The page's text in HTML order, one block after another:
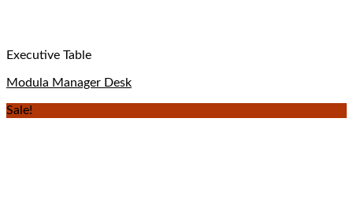
Executive Table
Modula Manager Desk
Sale!